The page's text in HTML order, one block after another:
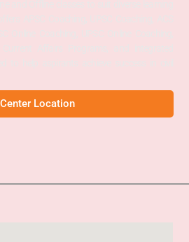
Center Location